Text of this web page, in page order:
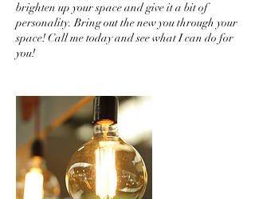
brighten up your space and give it a bit of
personality. Bring out the new you through your
space! Call me today and see what I can do for
you!